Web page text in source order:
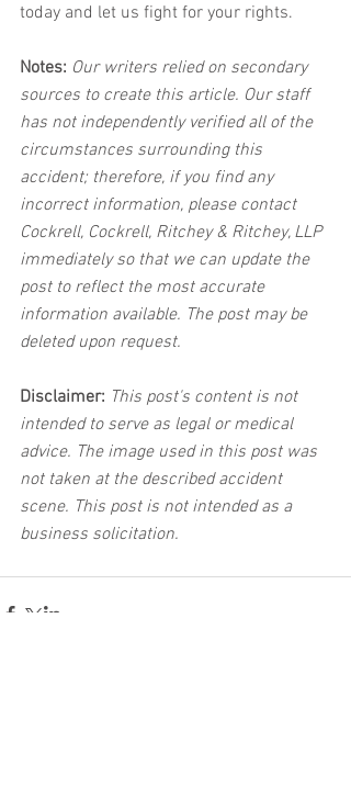
today and let us fight for your rights.
Notes: Our writers relied on secondary
sources to create this article. Our staff
has not independently verified all of the
circumstances surrounding this
accident; therefore, if you find any
incorrect information, please contact
Cockrell, Cockrell, Ritchey & Ritchey, LLP
immediately so that we can update the
post to reflect the most accurate
information available. The post may be
deleted upon request.
Disclaimer: This post's content is not
intended to serve as legal or medical
advice. The image used in this post was
not taken at the described accident
scene. This post is not intended as a
business solicitation.